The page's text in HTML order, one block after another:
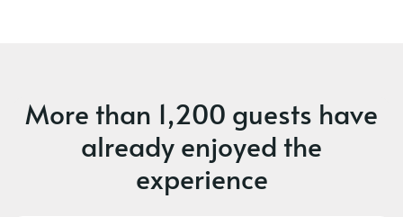
More than 1,200 guests have
already enjoyed the
experience